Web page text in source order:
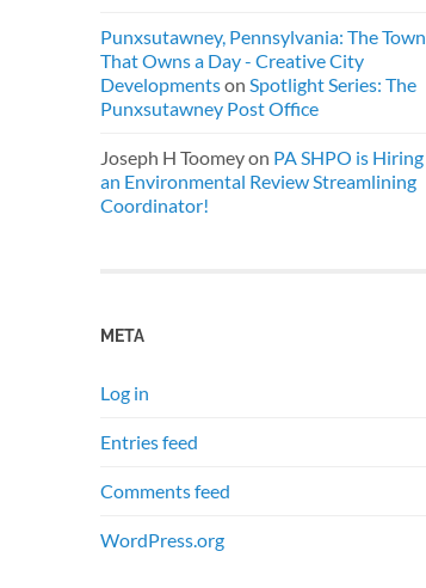
Punxsutawney, Pennsylvania: The Town
That Owns a Day - Creative City
Developmentson Spotlight Series: The
Punxsutawney Post Office
Joseph H Toomeyon PA SHPO is Hiring
an Environmental Review Streamlining
Coordinator!
META
Log in
Entries feed
Comments feed
WordPress.org